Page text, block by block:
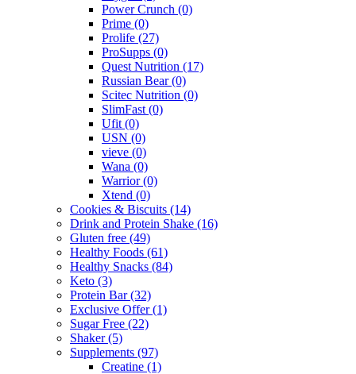
Power Crunch (0)
Prime (0)
Prolife (27)
ProSupps (0)
Quest Nutrition (17)
Russian Bear(0)
Scitec Nutrition (0)
SlimFast (0)
Ufit (0)
USN (0)
vieve (0)
Wana (0)
Warrior(0)
Xtend (0)
Cookies & Biscuits (14)
Drink and Protein Shake (16)
Gluten free (49)
Healthy Foods (61)
Healthy Snacks (84)
Keto (3)
Protein Bar(32)
Exclusive Offer(1)
Sugar Free (22)
Shaker(5)
Supplements (97)
Creatine (1)